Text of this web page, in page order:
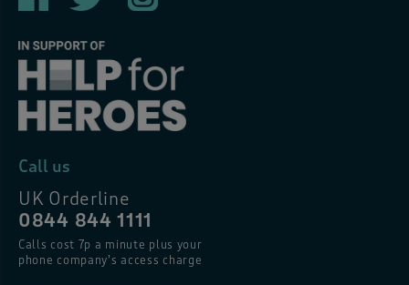
Call us
UK Orderline
0844 844 1111
Calls cost 7p a minute plus your
phone company’s access charge